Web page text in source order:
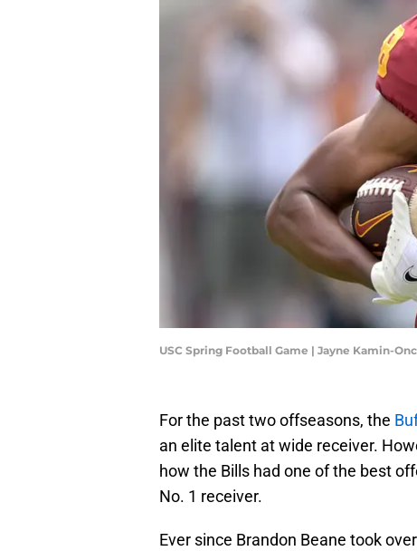
USC Spring Football Game | Jayne Kamin-
For the past two offseasons, the
an elite talent at wide receiver.
how the Bills had one of the best
No. 1 receiver.
Ever since Brandon Beane took